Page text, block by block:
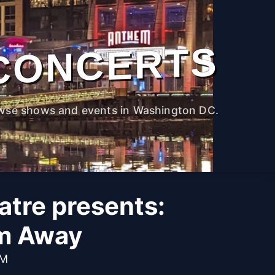
shows and events in Washington DC.
presents:
Away